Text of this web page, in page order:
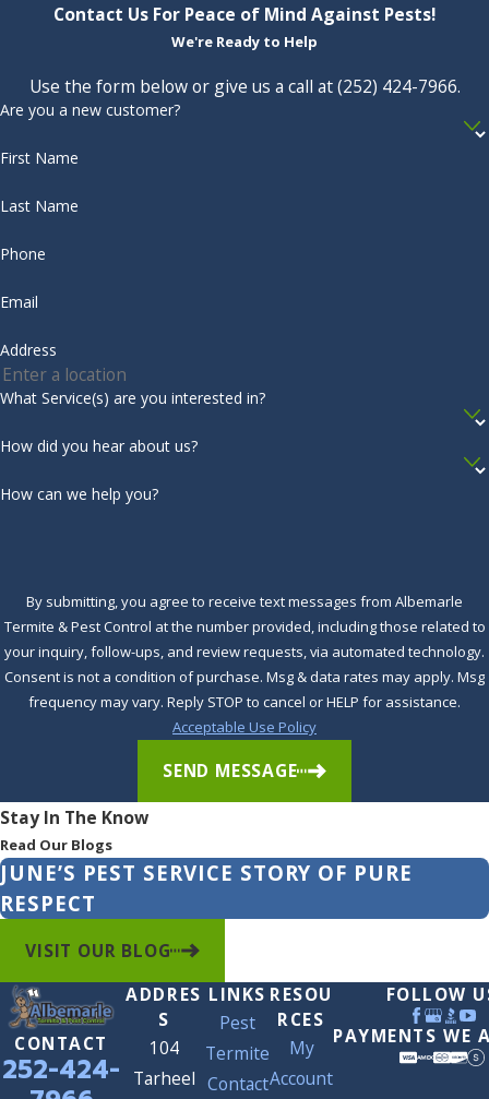
Contact Us For Peace of Mind Against Pests!
We're Ready to Help
Use the form below or give us a call at(252) 424-7966.
Are you a new customer?
First Name
Last Name
Phone
Email
Address
What Service(s) are you interested in?
How did you hear about us?
How can we help you?
By submitting, you agree to receive text messages from Albemarle
Termite & Pest Control at the number provided, including those related to
your inquiry, follow-ups, and review requests, via automated technology.
Consent is not a condition of purchase. Msg & data rates may apply. Msg
frequency may vary. Reply STOP to cancel or HELP for assistance.
Acceptable Use Policy
SEND MESSAGE
Stay In The Know
Read Our Blogs
JUNE’S PEST SERVICE STORY OF PURE
RESPECT
VISIT OUR BLOG
CONTACT
252-424-
ADDRES
S
104
Tarheel
LINKS
Pest
Termite
Contact
RESOU
RCES
My
Account
FOLLOW
PAYMENTS WE